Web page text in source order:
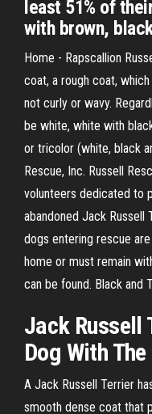
least 51% of
with brown,
Home - Rapscallion
coat, a rough coat,
not curly or wavy.
be white, white with
or tricolor (white, black
Rescue, Inc. Russell
volunteers dedicated to
abandoned Jack Russell
dogs entering rescue
home or must remain
can be found. Black and
Jack Russell
Dog With
A Jack Russell Terrier
smooth dense coat that